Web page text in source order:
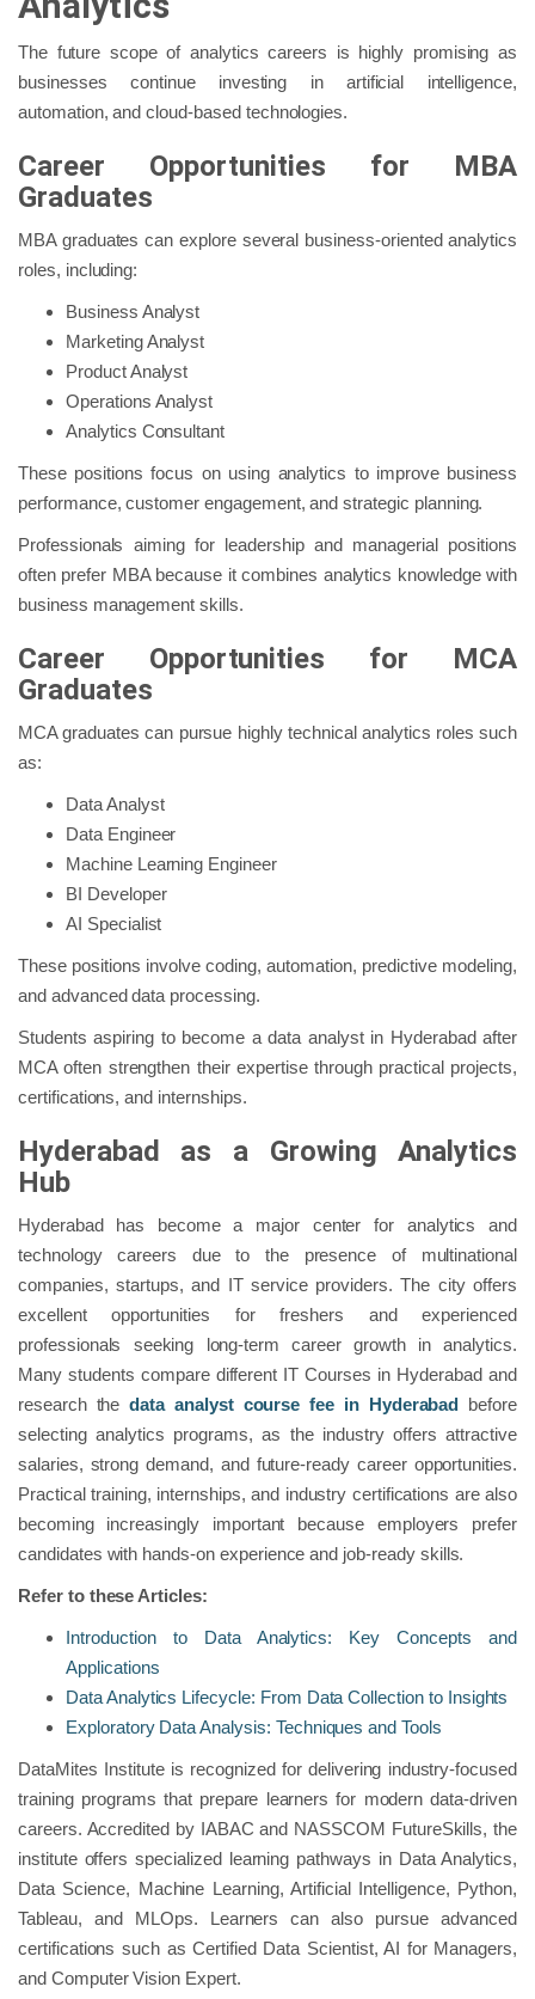
The future scope of analytics careers is highly promising as
businesses continue investing in artificial intelligence,
automation, and cloud-based technologies.
Career Opportunities for MBA
Graduates
MBA graduates can explore several business-oriented analytics
roles, including:
Business Analyst
Marketing Analyst
Product Analyst
Operations Analyst
Analytics Consultant
These positions focus on using analytics to improve business
performance, customer engagement, and strategic planning.
Professionals aiming for leadership and managerial positions
often prefer MBA because it combines analytics knowledge with
business management skills.
Career Opportunities for MCA
Graduates
MCA graduates can pursue highly technical analytics roles such
as:
Data Analyst
Data Engineer
Machine Learning Engineer
BI Developer
AI Specialist
These positions involve coding, automation, predictive modeling,
and advanced data processing.
Students aspiring to become a data analyst in Hyderabad after
MCA often strengthen their expertise through practical projects,
certifications, and internships.
Hyderabad as a Growing Analytics
Hub
Hyderabad has become a major center for analytics and
technology careers due to the presence of multinational
companies, startups, and IT service providers. The city offers
excellent opportunities for freshers and experienced
professionals seeking long-term career growth in analytics.
Many students compare different IT Courses in Hyderabad and
research thedata analyst course fee in Hyderabad before
selecting analytics programs, as the industry offers attractive
salaries, strong demand, and future-ready career opportunities.
Practical training, internships, and industry certifications are also
becoming increasingly important because employers prefer
candidates with hands-on experience and job-ready skills.
Refer to these Articles:
Introduction to Data Analytics: Key Concepts and
Applications
Data Analytics Lifecycle: From Data Collection to Insights
Exploratory Data Analysis: Techniques and Tools
DataMites Institute is recognized for delivering industry-focused
training programs that prepare learners for modern data-driven
careers. Accredited by IABAC and NASSCOM FutureSkills, the
institute offers specialized learning pathways in Data Analytics,
Data Science, Machine Learning, Artificial Intelligence, Python,
Tableau, and MLOps. Learners can also pursue advanced
certifications such as Certified Data Scientist, AI for Managers,
and Computer Vision Expert.